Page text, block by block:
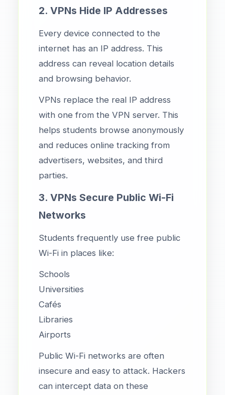
2. VPNs Hide IP Addresses
Every device connected to the
internet has an IP address. This
address can reveal location details
and browsing behavior.
VPNs replace the real IP address
with one from the VPN server. This
helps students browse anonymously
and reduces online tracking from
advertisers, websites, and third
parties.
3. VPNs Secure Public Wi-Fi
Networks
Students frequently use free public
Wi-Fi in places like:
Schools
Universities
Cafés
Libraries
Airports
Public Wi-Fi networks are often
insecure and easy to attack. Hackers
can intercept data on these